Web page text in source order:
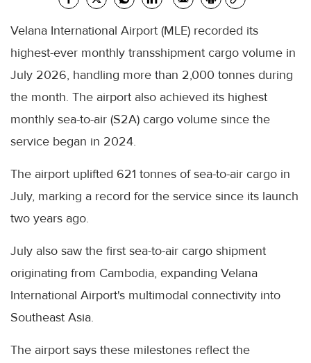
Velana International Airport (MLE) recorded its
highest-ever monthly transshipment cargo volume in
July 2026, handling more than 2,000 tonnes during
the month. The airport also achieved its highest
monthly sea-to-air (S2A) cargo volume since the
service began in 2024.
The airport uplifted 621 tonnes of sea-to-air cargo in
July, marking a record for the service since its launch
two years ago.
July also saw the first sea-to-air cargo shipment
originating from Cambodia, expanding Velana
International Airport's multimodal connectivity into
Southeast Asia.
The airport says these milestones reflect the